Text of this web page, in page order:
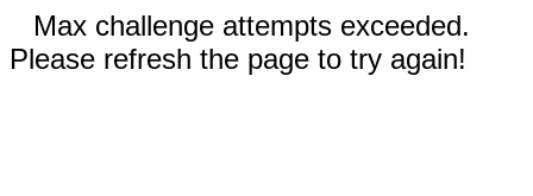
Max challenge attempts exceeded.
Please refresh the page to try again!